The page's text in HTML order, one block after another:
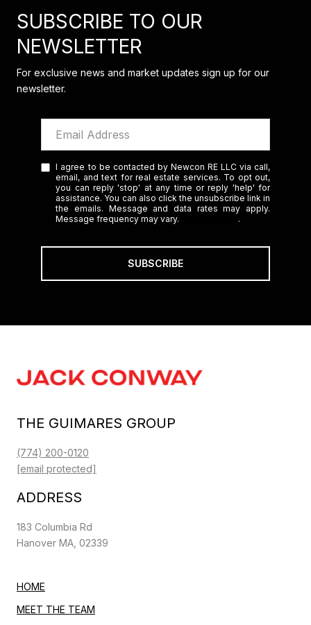
SUBSCRIBE TO OUR
NEWSLETTER
For exclusive news and market updates sign up for our
newsletter.
I agree to be contacted by Newcon RE LLC via call,
email, and text for real estate services. To opt out,
you can reply 'stop' at any time or reply 'help' for
assistance. You can also click the unsubscribe link in
the emails. Message and data rates may apply.
Message frequency may vary.
.
SUBSCRIBE
THE GUIMARES GROUP
(774) 200-0120
[email protected]
ADDRESS
183 Columbia Rd
Hanover MA, 02339
HOME
MEET THE TEAM